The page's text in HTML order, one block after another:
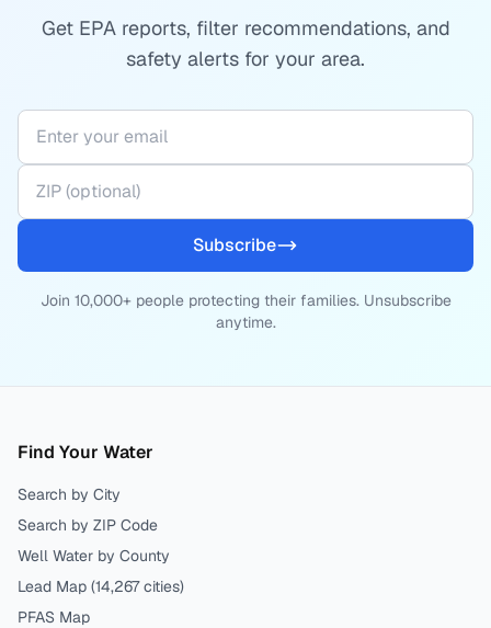
Get EPA reports, filter recommendations, and
safety alerts for your area.
Subscribe
Join 10,000+ people protecting their families. Unsubscribe
anytime.
Find Your Water
Search by City
Search by ZIP Code
Well Water by County
Lead Map (14,267 cities)
PFAS Map